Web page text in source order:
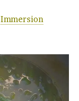
Immersion